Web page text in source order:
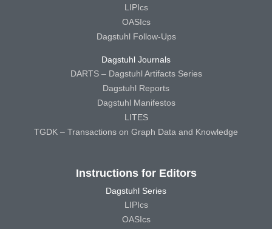
LIPIcs
OASIcs
Dagstuhl Follow-Ups
Dagstuhl Journals
DARTS – Dagstuhl Artifacts Series
Dagstuhl Reports
Dagstuhl Manifestos
LITES
TGDK – Transactions on Graph Data and Knowledge
Instructions for Editors
Dagstuhl Series
LIPIcs
OASIcs